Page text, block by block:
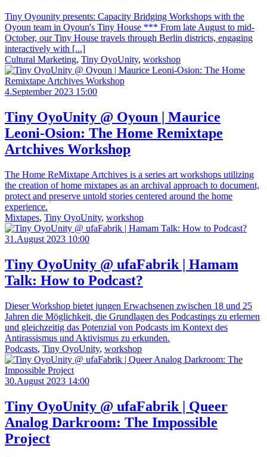
Tiny Oyounity presents: Capacity Bridging Workshops with the
Oyoun team in Oyoun's Tiny House *** From late August to mid-
October, our Tiny House travels through Berlin districts, engaging
interactively with [...]
Cultural Marketing, Tiny OyoUnity, workshop
4.September 2023 15:00
Tiny OyoUnity @ Oyoun | Maurice
Leoni-Osion: The Home Remixtape
Artchives Workshop
The Home ReMixtape Artchives is a series art workshops utilizing
the creation of home mixtapes as an archival approach to document,
protect and preserve untold stories centered around the home
experience.
Mixtapes, Tiny OyoUnity, workshop
31.August 2023 10:00
Tiny OyoUnity @ ufaFabrik | Hamam
Talk: How to Podcast?
Dieser Workshop bietet jungen Erwachsenen zwischen 18 und 25
Jahren die Möglichkeit, die Grundlagen des Podcastings zu erlernen
und gleichzeitig das Potenzial von Podcasts im Kontext des
Antirassismus und Aktivismus zu erkunden.
Podcasts, Tiny OyoUnity, workshop
30.August 2023 14:00
Tiny OyoUnity @ ufaFabrik | Queer
Analog Darkroom: The Impossible
Project